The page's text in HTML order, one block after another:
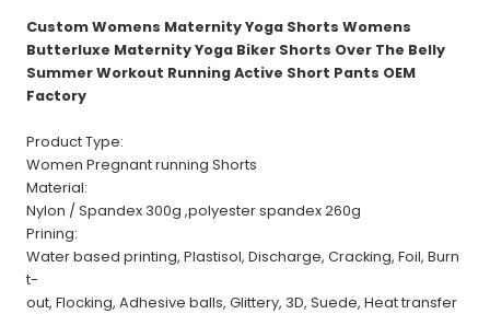
Custom Womens Maternity Yoga Shorts Womens
Butterluxe Maternity Yoga Biker Shorts Over The Belly
Summer Workout Running Active Short Pants OEM
Factory
Product Type:
Women Pregnant running Shorts
Material:
Nylon / Spandex 300g ,polyester spandex 260g
Prining:
Water based printing, Plastisol, Discharge, Cracking, Foil, Burn
t-
out, Flocking, Adhesive balls, Glittery, 3D, Suede, Heat transfer